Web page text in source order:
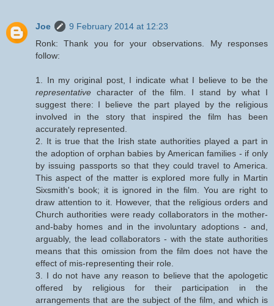
Joe
9 February 2014 at 12:23
Ronk: Thank you for your observations. My responses
follow:
1. In my original post, I indicate what I believe to be the
representative character of the film. I stand by what I
suggest there: I believe the part played by the religious
involved in the story that inspired the film has been
accurately represented.
2. It is true that the Irish state authorities played a part in
the adoption of orphan babies by American families - if only
by issuing passports so that they could travel to America.
This aspect of the matter is explored more fully in Martin
Sixsmith's book; it is ignored in the film. You are right to
draw attention to it. However, that the religious orders and
Church authorities were ready collaborators in the mother-
and-baby homes and in the involuntary adoptions - and,
arguably, the lead collaborators - with the state authorities
means that this omission from the film does not have the
effect of mis-representing their role.
3. I do not have any reason to believe that the apologetic
offered by religious for their participation in the
arrangements that are the subject of the film, and which is